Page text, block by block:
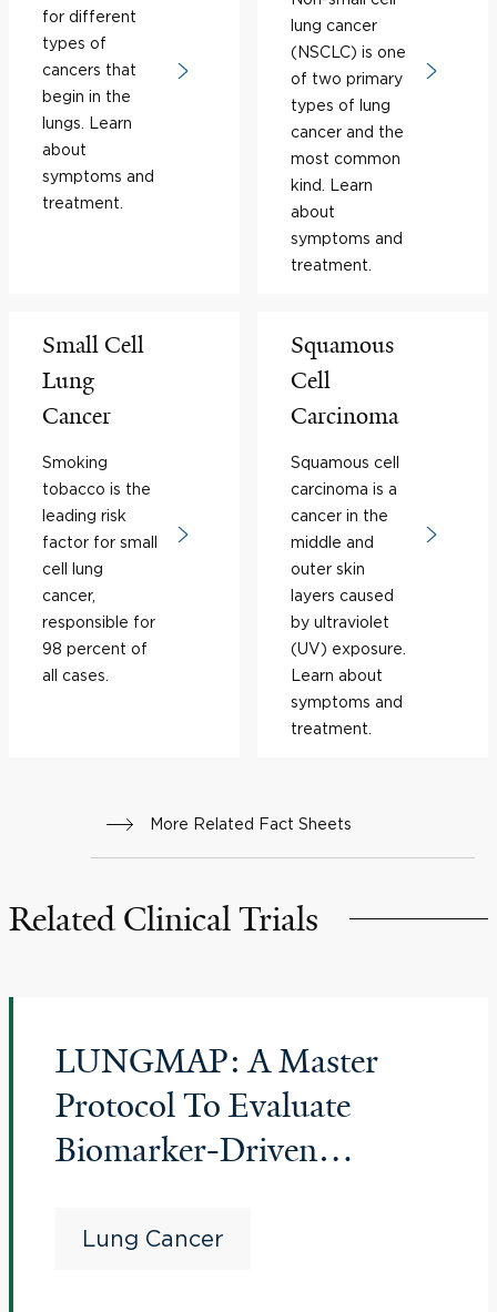
for different
types of
cancers that
begin in the
lungs. Learn
about
symptoms and
treatment.
lung cancer
(NSCLC) is one
of two primary
types of lung
cancer and the
most common
kind. Learn
about
symptoms and
treatment.
Small Cell
Lung
Cancer
Smoking
tobacco is the
leading risk
factor for small
cell lung
cancer,
responsible for
98 percent of
all cases.
Squamous
Cell
Carcinoma
Squamous cell
carcinoma is a
cancer in the
middle and
outer skin
layers caused
by ultraviolet
(UV) exposure.
Learn about
symptoms and
treatment.
More Related Fact Sheets
Related Clinical Trials
LUNGMAP: A Master
Protocol To Evaluate
Biomarker-Driven
Immunotherapies In
Lung Cancer